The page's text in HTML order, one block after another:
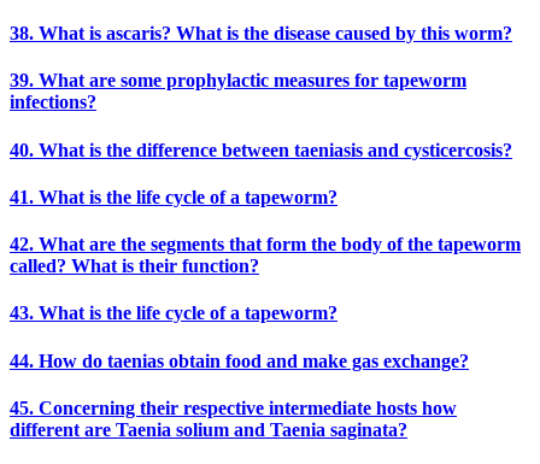
38. What is ascaris? What is the disease caused by this worm?
39. What are some prophylactic measures for tapeworm
infections?
40. What is the difference between taeniasis and cysticercosis?
41. What is the life cycle of a tapeworm?
42. What are the segments that form the body of the tapeworm
called? What is their function?
43. What is the life cycle of a tapeworm?
44. How do taenias obtain food and make gas exchange?
45. Concerning their respective intermediate hosts how
different are Taenia solium and Taenia saginata?